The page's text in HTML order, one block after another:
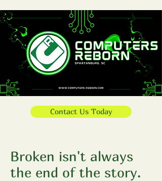
Contact Us Today
Broken isn't always
the end of the story.